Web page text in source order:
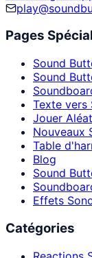
Pages
Sound
Sound
Texte vers
Jouer
Nouveaux
Table
Blog
Sound
Effets
Catégories